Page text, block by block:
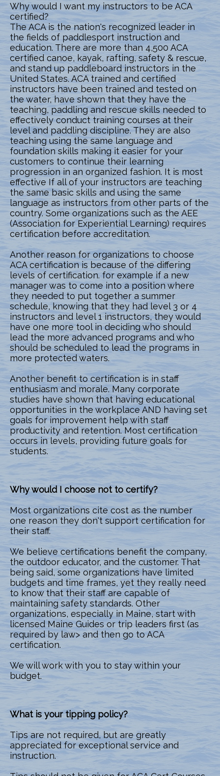
Why would I want my instructors to be ACA
certified?
The ACA is the nation's recognized leader in
the fields of paddlesport instruction and
education. There are more than 4,500 ACA
certified canoe, kayak, rafting, safety & rescue,
and stand up paddleboard instructors in the
United States. ACA trained and certified
instructors have been trained and tested on
the water, have shown that they have the
teaching, paddling and rescue skills needed to
effectively conduct training courses at their
level and paddling discipline. They are also
teaching using the same language and
foundation skills making it easier for your
customers to continue their learning
progression in an organized fashion. It is most
effective If all of your instructors are teaching
the same basic skills and using the same
language as instructors from other parts of the
country. Some organizations such as the AEE
(Association for Experiential Learning) requires
certification before accreditation.
Another reason for organizations to choose
ACA certification is because of the differing
levels of certification. for example if a new
manager was to come into a position where
they needed to put together a summer
schedule, knowing that they had level 3 or 4
instructors and level 1 instructors, they would
have one more tool in deciding who should
lead the more advanced programs and who
should be scheduled to lead the programs in
more protected waters.
Another benefit to certification is in staff
enthusiasm and morale. Many corporate
studies have shown that having educational
opportunities in the workplace AND having set
goals for improvement help with staff
productivity and retention. Most certification
occurs in levels, providing future goals for
students.
Why would I choose not to certify?
Most organizations cite cost as the number
one reason they don't support certification for
their staff.
We believe certifications benefit the company,
the outdoor educator, and the customer. That
being said, some organizations have limited
budgets and time frames, yet they really need
to know that their staff are capable of
maintaining safety standards. Other
organizations, especially in Maine, start with
licensed Maine Guides or trip leaders first (as
required by law> and then go to ACA
certification.
We will work with you to stay within your
budget.
What is your tipping policy?
Tips are not required, but are greatly
appreciated for exceptional service and
instruction.